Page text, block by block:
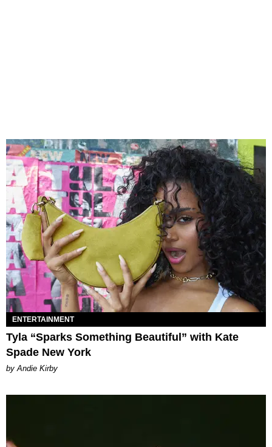
ENTERTAINMENT
Tyla “Sparks Something Beautiful” with Kate
Spade New York
by Andie Kirby